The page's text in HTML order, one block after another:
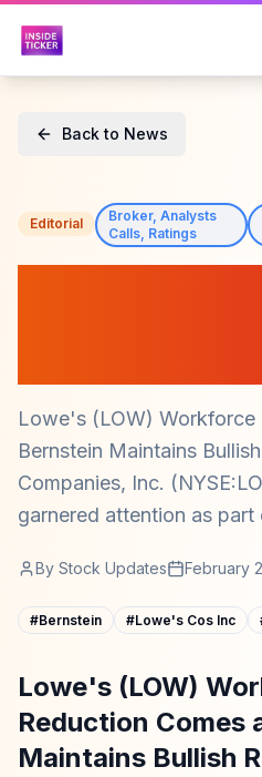
Back to News
Editorial
Broker, Analysts
Calls, Ratings
Lowe's (LOW) Workforce
Bernstein Maintains
Companies, Inc.
garnered attention as part
By Stock Updates February
#Bernstein #Lowe's Cos Inc
Lowe's (LOW)
Reduction Comes
Maintains Bullish